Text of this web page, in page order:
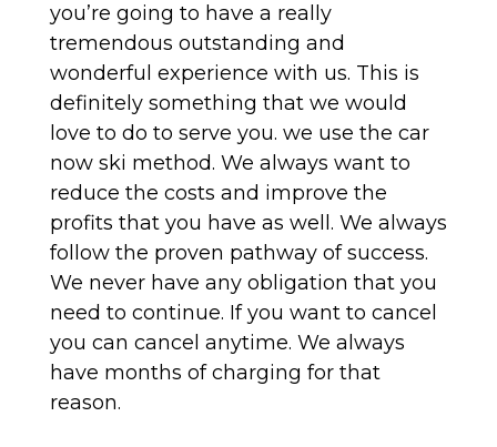
you’re going to have a really
tremendous outstanding and
wonderful experience with us. This is
definitely something that we would
love to do to serve you. we use the car
now ski method. We always want to
reduce the costs and improve the
profits that you have as well. We always
follow the proven pathway of success.
We never have any obligation that you
need to continue. If you want to cancel
you can cancel anytime. We always
have months of charging for that
reason.